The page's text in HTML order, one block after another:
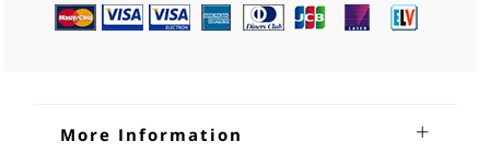
More Information